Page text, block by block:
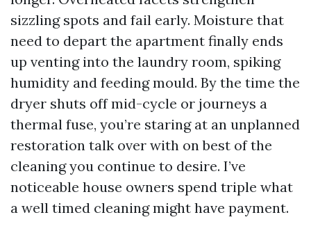
sizzling spots and fail early. Moisture that
need to depart the apartment finally ends
up venting into the laundry room, spiking
humidity and feeding mould. By the time the
dryer shuts off mid-cycle or journeys a
thermal fuse, you’re staring at an unplanned
restoration talk over with on best of the
cleaning you continue to desire. I’ve
noticeable house owners spend triple what
a well timed cleaning might have payment.